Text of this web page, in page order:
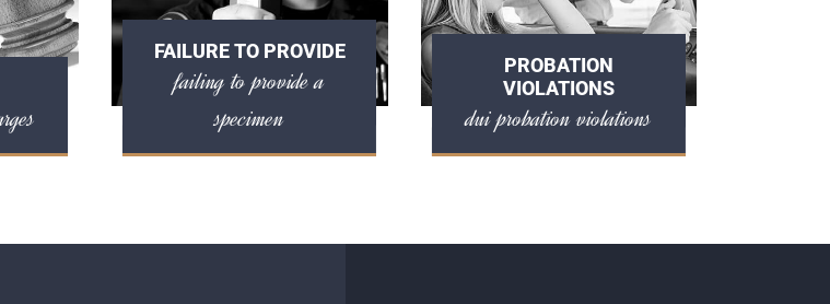
FAILURE TO PROVIDE
failing to provide a
specimen
PROBATION
VIOLATIONS
dui probation violations